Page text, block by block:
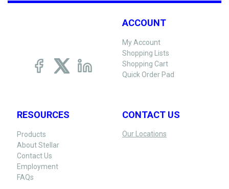
ACCOUNT
My Account
Shopping Lists
Shopping Cart
Quick Order Pad
RESOURCES
Products
About Stellar
Contact Us
Employment
FAQs
CONTACT US
Our Locations